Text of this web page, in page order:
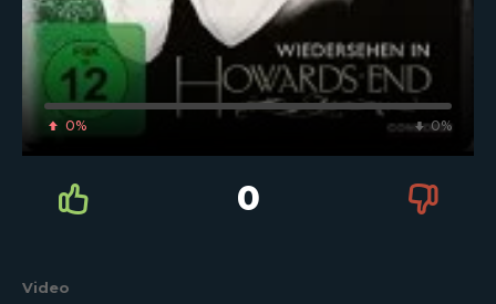
0% 0%
0
Video